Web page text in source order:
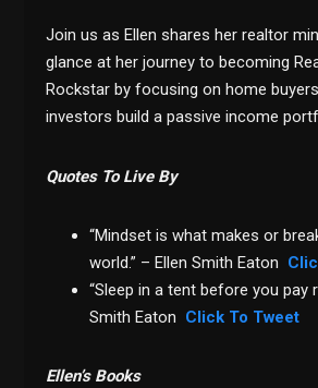
Join us as Ellen shares her realtor
glance at her journey to becoming
Rockstar by focusing on home
investors build a passive income
Quotes To Live By
“Mindset is what makes or
world.” – Ellen Smith Eaton
“Sleep in a tent before you pay
Smith Eaton Click To Tweet
Ellen’s Books